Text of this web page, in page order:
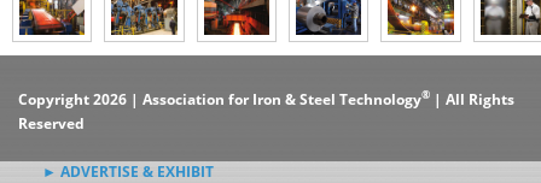
Copyright 2026 | Association for Iron & Steel Technology® | All Rights
Reserved
► ADVERTISE & EXHIBIT